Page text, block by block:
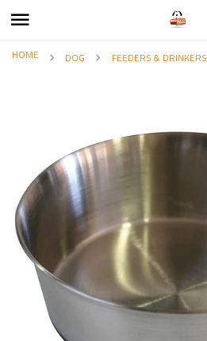
HOME DOG FEEDERS & DRINKERS